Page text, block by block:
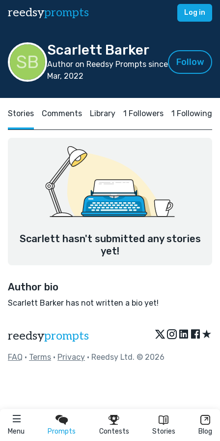
reedsyprompts Log in
Menu Prompts Contests Stories Blog
Scarlett Barker
Author on Reedsy Prompts since
Mar, 2022
Follow
Stories Comments Library 1 Followers 1 Following
Scarlett hasn't submitted any stories
yet!
Author bio
Scarlett Barker has not written a bio yet!
reedsyprompts ★
FAQ • Terms • Privacy • Reedsy Ltd. © 2026